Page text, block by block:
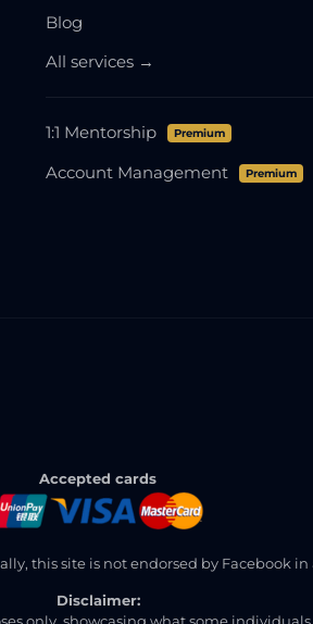
Blog
All services →
1:1 Mentorship Premium
Account Management Premium
Accepted cards
this site is not endorsed by Facebook in
Disclaimer: